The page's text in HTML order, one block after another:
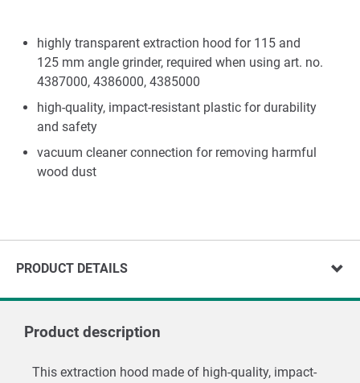
highly transparent extraction hood for 115 and
125 mm angle grinder, required when using art. no.
4387000, 4386000, 4385000
high-quality, impact-resistant plastic for durability
and safety
vacuum cleaner connection for removing harmful
wood dust
PRODUCT DETAILS
Product description
This extraction hood made of high-quality, impact-